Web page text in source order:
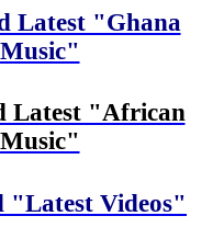
Latest "Ghana
Music"
Latest "African
Music"
"Latest Videos"